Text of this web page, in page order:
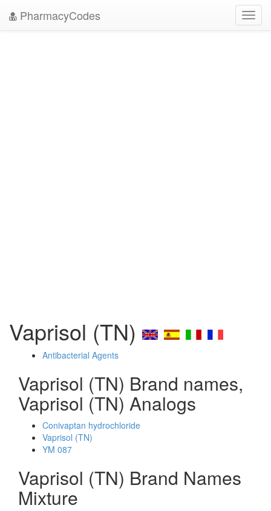
PharmacyCodes
Vaprisol (TN)
Antibacterial Agents
Vaprisol (TN) Brand names,
Vaprisol (TN) Analogs
Conivaptan hydrochloride
Vaprisol (TN)
YM 087
Vaprisol (TN) Brand Names
Mixture